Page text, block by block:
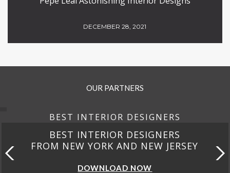
DECEMBER 28, 2021
OUR PARTNERS
BEST INTERIOR DESIGNERS
BEST INTERIOR DESIGNERS
FROM NEW YORK AND NEW JERSEY
DOWNLOAD NOW